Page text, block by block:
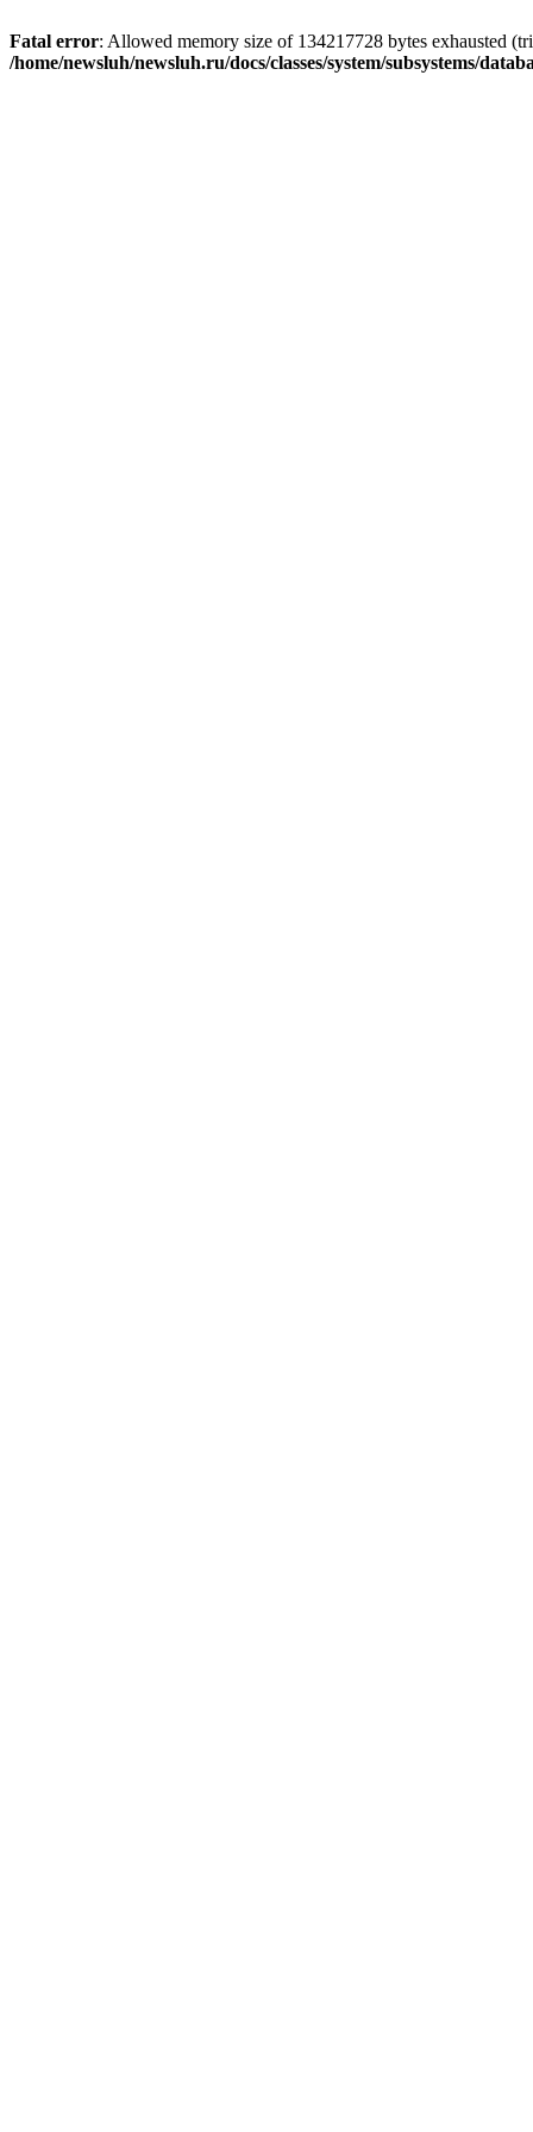
Fatal error: Allowed memory size of 134217728 bytes exhausted
/home/newsluh/newsluh.ru/docs/classes/system/subsystems/